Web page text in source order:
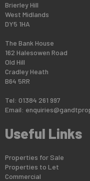
Brierley Hill
West Midlands
DY5 1HA
The Bank House
162 Halesowen Road
Old Hill
Cradley Heath
B64 5RR
Tel: 01384 261 997
Email:
Useful Links
Properties for Sale
Properties to Let
Commercial